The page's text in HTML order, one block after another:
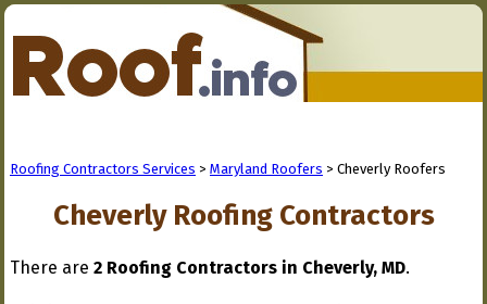
Roofing Contractors Services > Maryland Roofers > Cheverly Roofers
Cheverly Roofing Contractors
There are 2 Roofing Contractors in Cheverly, MD.